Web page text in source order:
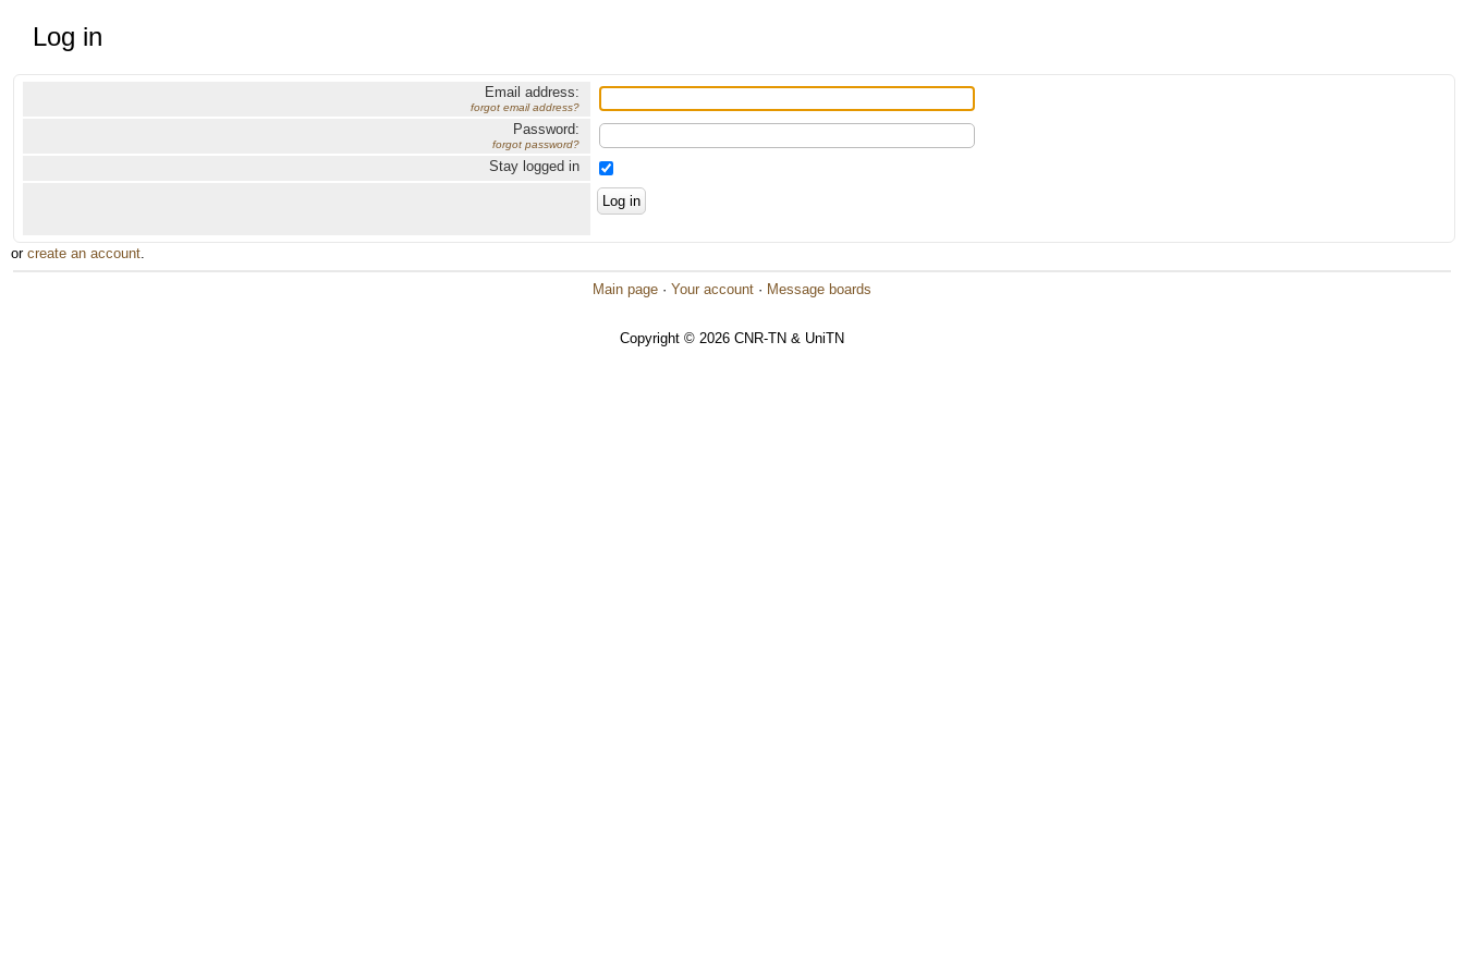
Log in
Email address:
forgot email address?
Password:
forgot password?
Stay logged in
or create an account.
Main page · Your account · Message boards
Copyright © 2026 CNR-TN & UniTN